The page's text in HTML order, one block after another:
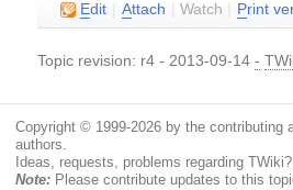
Edit Attach |Watch Print
Topic revision: r4 - 2013-09-14-
Copyright © 1999-2026 by the contributing
authors.
Ideas, requests, problems regarding TWiki?
Note:Please contribute updates to this